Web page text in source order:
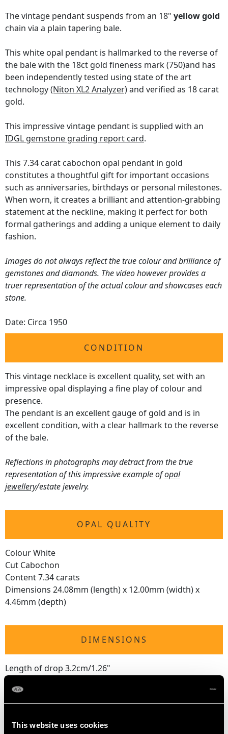
This website uses cookies
The vintage pendant suspends from an 18" yellow gold
chain via a plain tapering bale.
This white opal pendant is hallmarked to the reverse of
the bale with the 18ct gold fineness mark (750)and has
been independently tested using state of the art
technology(Niton XL2 Analyzer)and verified as 18 carat
gold.
This impressive vintage pendant is supplied with an
IDGL gemstone grading report card.
This 7.34 carat cabochon opal pendant in gold
constitutes a thoughtful gift for important occasions
such as anniversaries, birthdays or personal milestones.
When worn, it creates a brilliant and attention-grabbing
statement at the neckline, making it perfect for both
formal gatherings and adding a unique element to daily
fashion.
Images do not always reflect the true colour and brilliance of
gemstones and diamonds. The video however provides a
truer representation of the actual colour and showcases each
stone.
Date: Circa 1950
CONDITION
This vintage necklace is excellent quality, set with an
impressive opal displaying a fine play of colour and
presence.
The pendant is an excellent gauge of gold and is in
excellent condition, with a clear hallmark to the reverse
of the bale.
Reflections in photographs may detract from the true
representation of this impressive example ofopal
jewellery/estate jewelry.
OPAL QUALITY
Colour White
Cut Cabochon
Content 7.34 carats
Dimensions 24.08mm (length) x 12.00mm (width) x
4.46mm (depth)
DIMENSIONS
Length of drop 3.2cm/1.26"
Width of pendant 1.32cm/0.52"
Height of setting 7.69mm/0.3"
Chain length 45.72cm/18"